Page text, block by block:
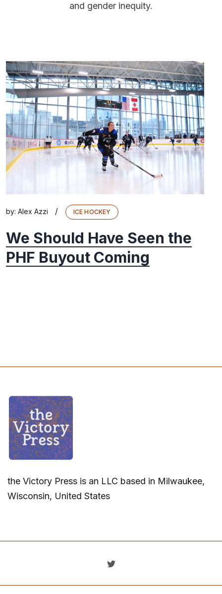
and gender inequity.
by: Alex Azzi / ICE HOCKEY
We Should Have Seen the
PHF Buyout Coming
the Victory Press is an LLC based in Milwaukee,
Wisconsin, United States